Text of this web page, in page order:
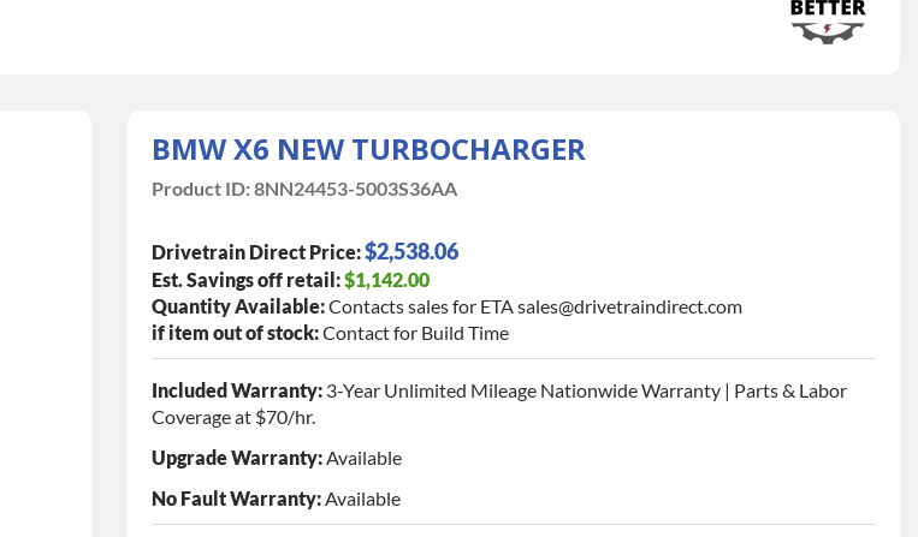
BMW X6 NEW TURBOCHARGER
Product ID:8NN24453-5003S36AA
Drivetrain Direct Price:$2,538.06
Est. Savings off retail:$1,142.00
Quantity Available:Contacts sales for ETA sales@drivetraindirect.com
if item out of stock:Contact for Build Time
Included Warranty: 3-Year Unlimited Mileage Nationwide Warranty | Parts & Labor
Coverage at $70/hr.
Upgrade Warranty: Available
No Fault Warranty: Available